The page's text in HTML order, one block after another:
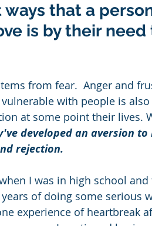
that a
is by their need
from fear.  Anger and
with people is
at some point their lives.
developed an aversion
rejection.
I was in high school
of doing some serious
experience of heartbreak